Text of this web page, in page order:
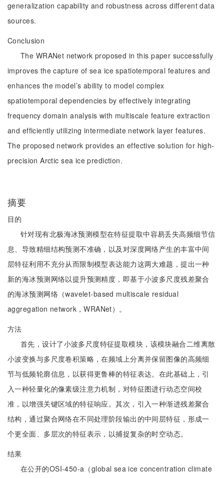
generalization capability and robustness across different data
sources.
Conclusion
The WRANet network proposed in this paper successfully
improves the capture of sea ice spatiotemporal features and
enhances the model’s ability to model complex
spatiotemporal dependencies by effectively integrating
frequency domain analysis with multiscale feature extraction
and efficiently utilizing intermediate network layer features.
The proposed network provides an effective solution for high-
precision Arctic sea ice prediction.
摘要
目的
针对现有北极海冰预测模型在特征提取中容易丢失高频细节信
息、导致精细结构预测不准确，以及对深度网络产生的丰富中间
层特征利用不充分从而限制模型表达能力这两大难题，提出一种
新的海冰预测网络以提升预测精度，即基于小波多尺度残差聚合
的海冰预测网络（wavelet-based multiscale residual
aggregation network，WRANet）。
方法
首先，设计了小波多尺度特征提取模块，该模块融合二维离散
小波变换与多尺度卷积策略，在频域上分离并保留图像的高频细
节与低频轮廓信息，以获得更鲁棒的特征表达。在此基础上，引
入一种轻量化的像素级注意力机制，对特征图进行动态空间校
准，以增强关键区域的特征响应。其次，引入一种渐进残差聚合
结构，通过聚合网络在不同处理阶段输出的中间层特征，形成一
个更全面、多层次的特征表示，以捕捉复杂的时空动态。
结果
在公开的OSI-450-a（global sea ice concentration climate